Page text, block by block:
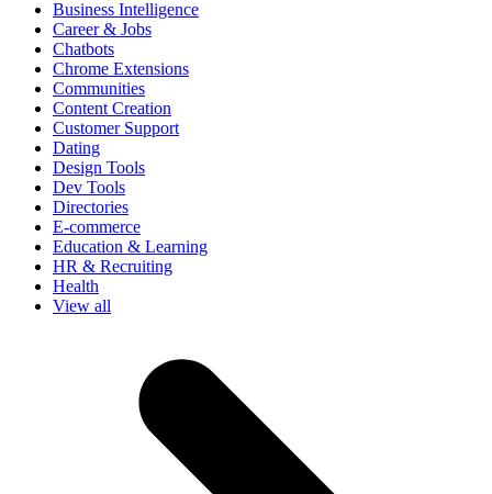
Business Intelligence
Career & Jobs
Chatbots
Chrome Extensions
Communities
Content Creation
Customer Support
Dating
Design Tools
Dev Tools
Directories
E-commerce
Education & Learning
HR & Recruiting
Health
View all